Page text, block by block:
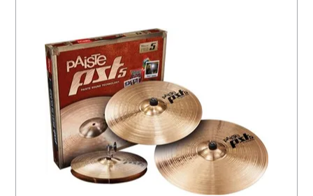
Community
My Account
Contact Us